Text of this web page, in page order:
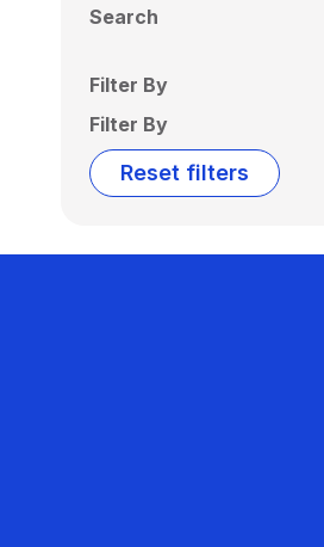
Search
Filter By
Filter By
Reset filters